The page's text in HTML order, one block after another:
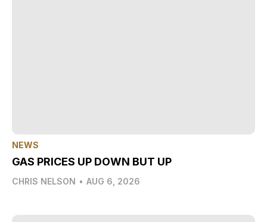
NEWS
GAS PRICES UP DOWN BUT UP
CHRIS NELSON • AUG 6, 2026